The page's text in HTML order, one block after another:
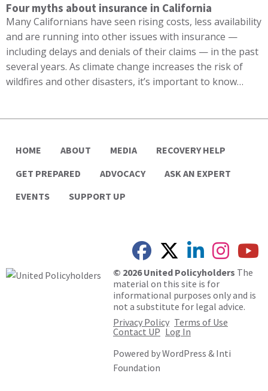
Four myths about insurance in California
Many Californians have seen rising costs, less availability
and are running into other issues with insurance —
including delays and denials of their claims — in the past
several years. As climate change increases the risk of
wildfires and other disasters, it’s important to know…
HOME ABOUT MEDIA
RECOVERY HELP
GET PREPARED
ADVOCACY
ASK AN EXPERT
EVENTS
SUPPORT UP
© 2026 United Policyholders The
material on this site is for
informational purposes only and is
not a substitute for legal advice.
Privacy Policy Terms of Use
Contact UP Log In
Powered byWordPress & Inti
Foundation